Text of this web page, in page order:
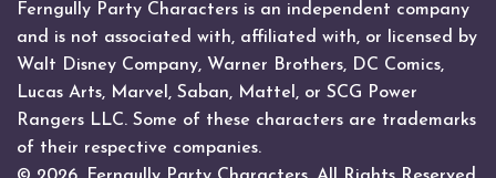
Ferngully Party Characters is an independent company
and is not associated with, affiliated with, or licensed by
Walt Disney Company, Warner Brothers, DC Comics,
Lucas Arts, Marvel, Saban, Mattel, or SCG Power
Rangers LLC. Some of these characters are trademarks
of their respective companies.